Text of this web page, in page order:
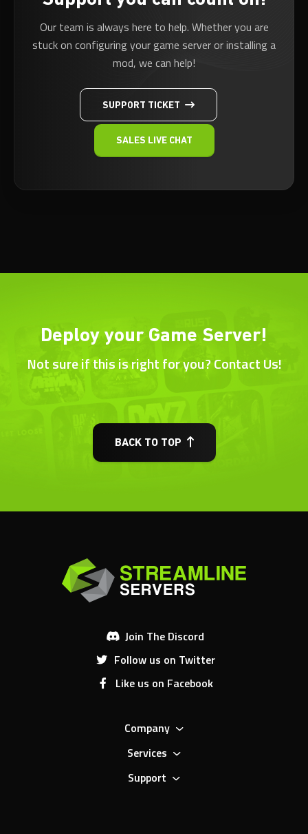
Our team is always here to help. Whether you are
stuck on configuring your game server or installing a
mod, we can help!
SUPPORT TICKET
SALES LIVE CHAT
Deploy your Game Server!
Not sure if this is right for you? Contact Us!
BACK TO TOP
Join The Discord
Follow us on Twitter
Like us on Facebook
Company
Services
Support